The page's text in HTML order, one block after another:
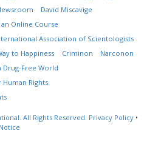
David Miscavige
Online Course
Association of Scientologists
to Happiness Criminon
Narconon
Drug-Free World
Rights
All Rights Reserved. Privacy Policy •